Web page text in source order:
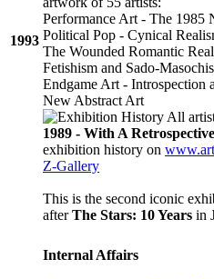
1993
Performance Art - The 1985
Political Pop - Cynical
The Wounded Romantic
Fetishism and Sado-
Endgame Art - Introspection
New Abstract Art
All
1989 - With A
exhibition history on
Z-Gallery
This is the second iconic
afterThe Stars: 10 Years in
Internal Affairs